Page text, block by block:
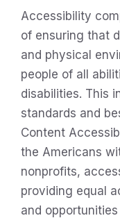
Accessibility
of ensuring that
and physical
people of all
disabilities. This
standards and
Content
the Americans
nonprofits,
providing equal
and